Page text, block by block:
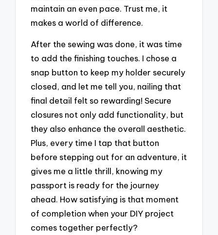
maintain an even pace. Trust me, it
makes a world of difference.
After the sewing was done, it was time
to add the finishing touches. I chose a
snap button to keep my holder securely
closed, and let me tell you, nailing that
final detail felt so rewarding! Secure
closures not only add functionality, but
they also enhance the overall aesthetic.
Plus, every time I tap that button
before stepping out for an adventure, it
gives me a little thrill, knowing my
passport is ready for the journey
ahead. How satisfying is that moment
of completion when your DIY project
comes together perfectly?